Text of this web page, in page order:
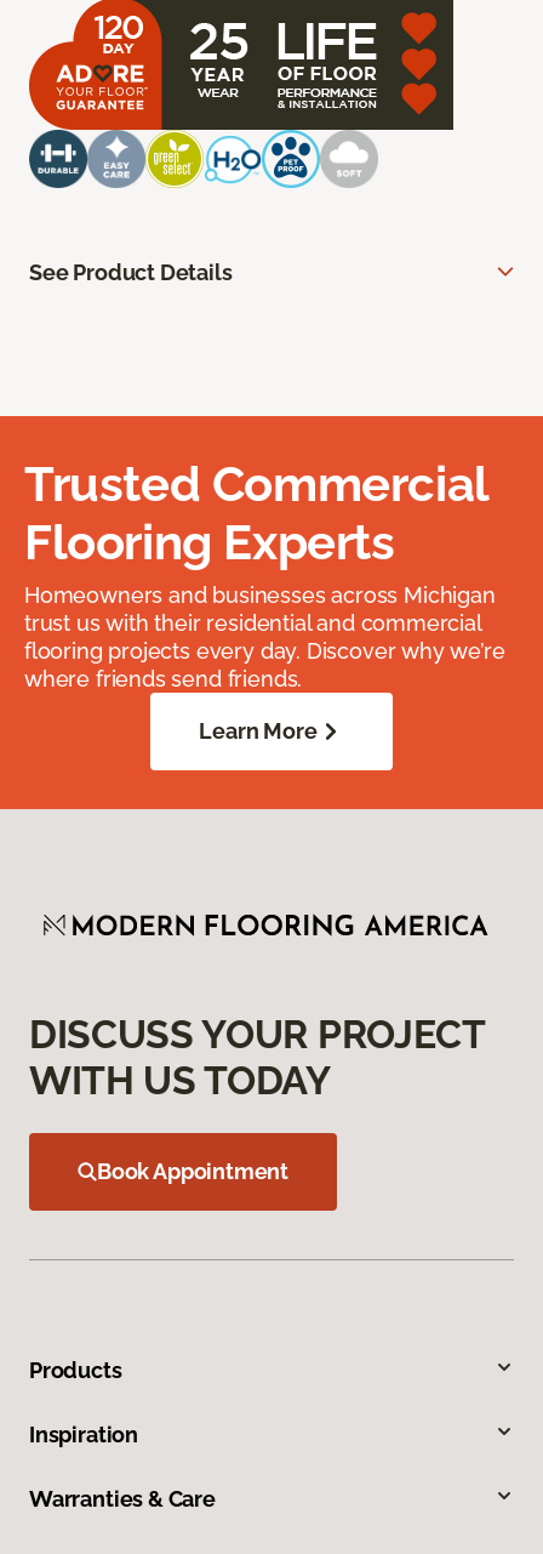
See Product Details
Trusted Commercial
Flooring Experts
Homeowners and businesses across Michigan
trust us with their residential and commercial
flooring projects every day. Discover why we’re
where friends send friends.
Learn More
DISCUSS YOUR PROJECT
WITH US TODAY
Book Appointment
Products
Inspiration
Warranties & Care